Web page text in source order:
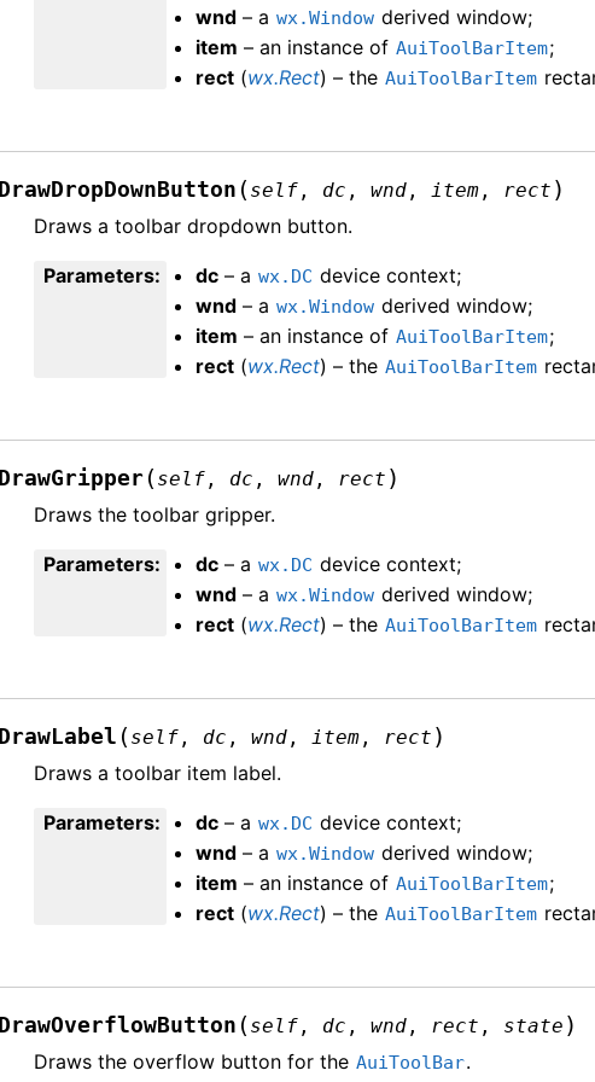
wnd – a wx.Window derived window;
item – an instance of AuiToolBarItem;
rect (wx.Rect) – the AuiToolBarItem
DrawDropDownButton ( self , dc ,wnd ,item , rect )
Draws a toolbar dropdown button.
Parameters: dc – a wx.DC device context;
wnd – a wx.Window derived window;
item – an instance of AuiToolBarItem;
rect (wx.Rect) – the AuiToolBarItem
DrawGripper ( self , dc ,wnd , rect )
Draws the toolbar gripper.
Parameters: dc – a wx.DC device context;
wnd – a wx.Window derived window;
rect (wx.Rect) – the AuiToolBarItem
DrawLabel ( self , dc ,wnd ,item , rect )
Draws a toolbar item label.
Parameters: dc – a wx.DC device context;
wnd – a wx.Window derived window;
item – an instance of AuiToolBarItem;
rect (wx.Rect) – the AuiToolBarItem
DrawOverflowButton ( self , dc ,wnd , rect , state )
Draws the overflow button for the AuiToolBar.